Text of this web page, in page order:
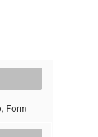
Form